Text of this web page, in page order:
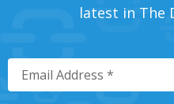
latest in The